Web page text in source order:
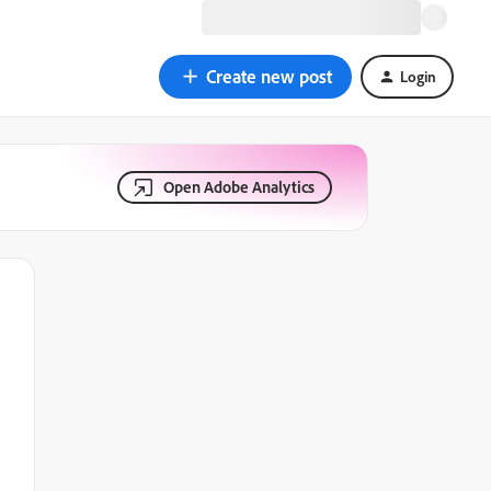
Create new post Login
Open Adobe Analytics